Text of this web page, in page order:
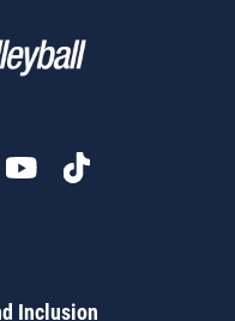
Inclusion